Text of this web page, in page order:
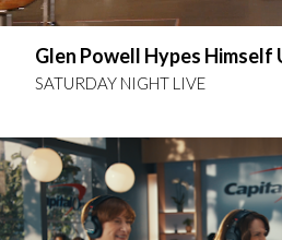
Glen Powell Hypes Himself
SATURDAY NIGHT LIVE